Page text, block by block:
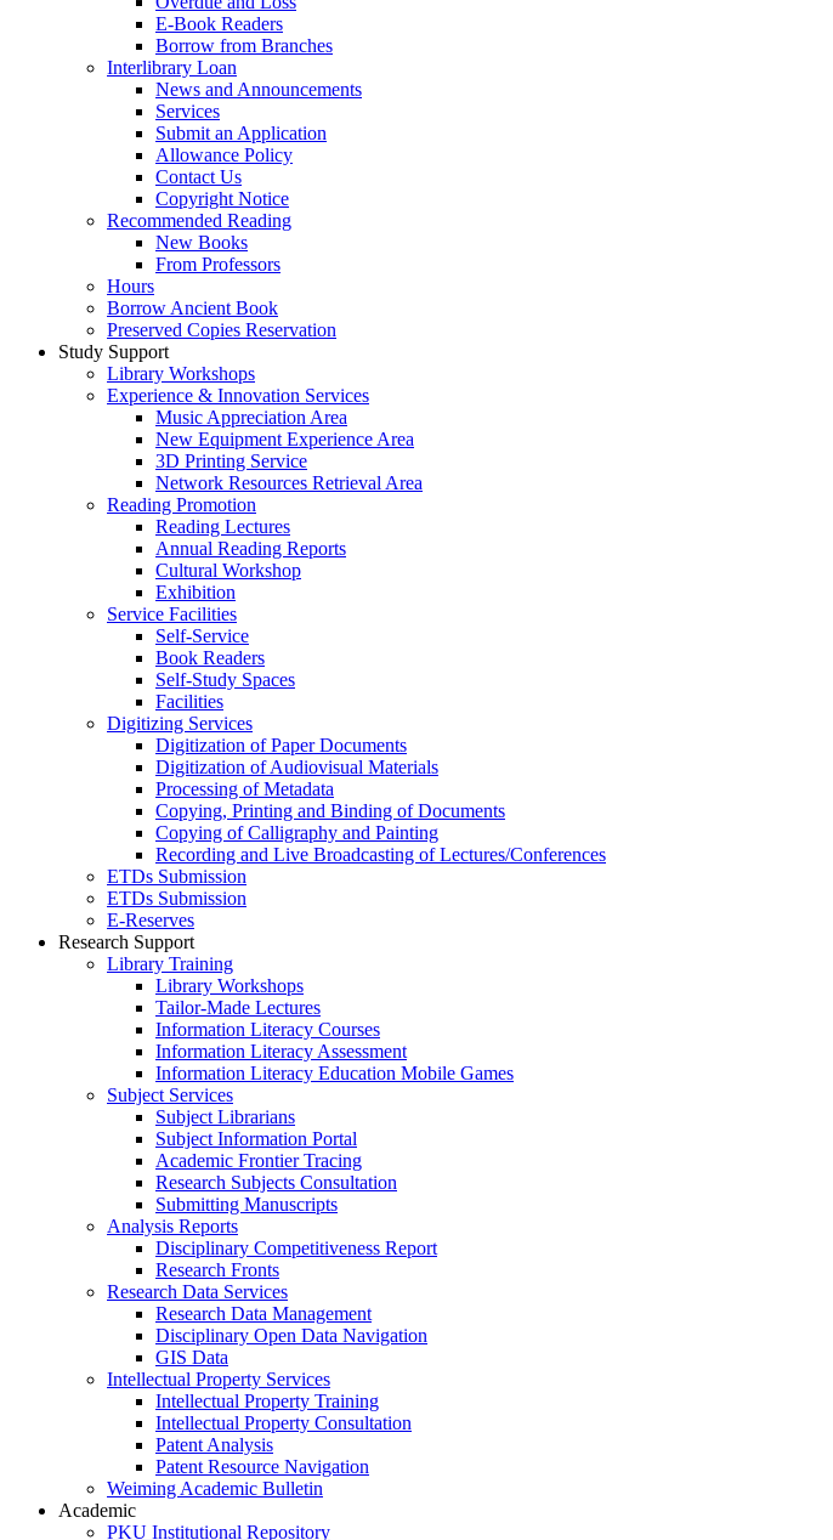
E-Book Readers
Borrow from Branches
Interlibrary Loan
News and Announcements
Services
Submit an Application
Allowance Policy
Contact Us
Copyright Notice
Recommended Reading
New Books
From Professors
Hours
Borrow Ancient Book
Preserved Copies Reservation
Study Support
Library Workshops
Experience & Innovation Services
Music Appreciation Area
New Equipment Experience Area
3D Printing Service
Network Resources Retrieval Area
Reading Promotion
Reading Lectures
Annual Reading Reports
Cultural Workshop
Exhibition
Service Facilities
Self-Service
Book Readers
Self-Study Spaces
Facilities
Digitizing Services
Digitization of Paper Documents
Digitization of Audiovisual Materials
Processing of Metadata
Copying, Printing and Binding of Documents
Copying of Calligraphy and Painting
Recording and Live Broadcasting of Lectures/Conferences
ETDs Submission
ETDs Submission
E‑Reserves
Research Support
Library Training
Library Workshops
Tailor-Made Lectures
Information Literacy Courses
Information Literacy Assessment
Information Literacy Education Mobile Games
Subject Services
Subject Librarians
Subject Information Portal
Academic Frontier Tracing
Research Subjects Consultation
Submitting Manuscripts
Analysis Reports
Disciplinary Competitiveness Report
Research Fronts
Research Data Services
Research Data Management
Disciplinary Open Data Navigation
GIS Data
Intellectual Property Services
Intellectual Property Training
Intellectual Property Consultation
Patent Analysis
Patent Resource Navigation
Weiming Academic Bulletin
Academic
PKU Institutional Repository